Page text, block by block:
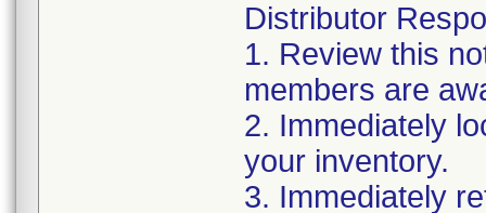
Distributor
1. Review this
members are
2. Immediately
your inventory.
3. Immediately